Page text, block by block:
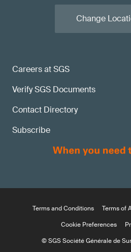
Careers at SGS
Verify SGS Documents
Contact Directory
Subscribe
Change
Terms and Conditions Terms of
Cookie Preferences
© SGS Société Générale de